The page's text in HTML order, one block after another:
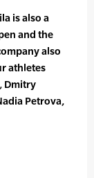
is also a
and the
also
athletes
Dmitry
Petrova,